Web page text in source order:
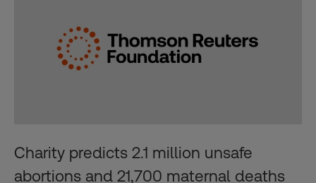
Charity predicts 2.1 million unsafe
abortions and 21,700 maternal deaths